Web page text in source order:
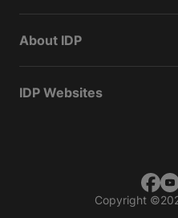
About IDP
IDP Websites
Copyright ©